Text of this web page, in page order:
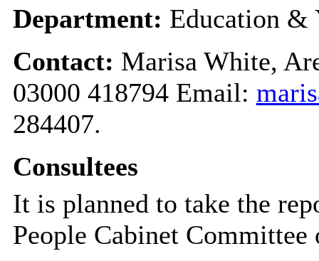
Department: Education &
Contact: Marisa White,
03000 418794 Email:
284407.
Consultees
It is planned to take the
People Cabinet